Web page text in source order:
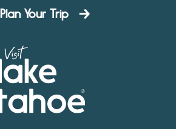
Plan Your Trip